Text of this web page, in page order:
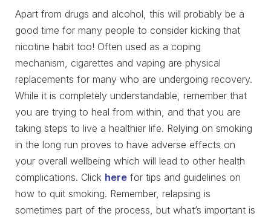
Apart from drugs and alcohol, this will probably be a
good time for many people to consider kicking that
nicotine habit too! Often used as a coping
mechanism, cigarettes and vaping are physical
replacements for many who are undergoing recovery.
While it is completely understandable, remember that
you are trying to heal from within, and that you are
taking steps to live a healthier life. Relying on smoking
in the long run proves to have adverse effects on
your overall wellbeing which will lead to other health
complications. Click here for tips and guidelines on
how to quit smoking. Remember, relapsing is
sometimes part of the process, but what’s important is